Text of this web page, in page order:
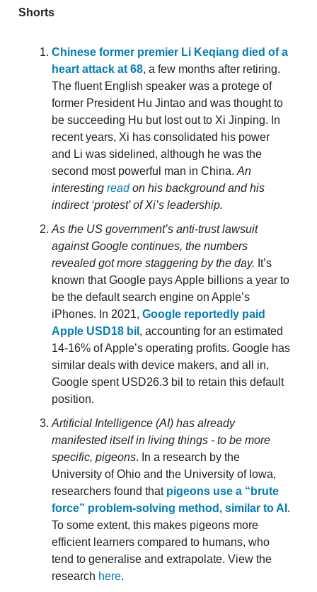
Shorts
Chinese former premier Li Keqiang died of a
heart attack at 68, a few months after retiring.
The fluent English speaker was a protege of
former President Hu Jintao and was thought to
be succeeding Hu but lost out to Xi Jinping. In
recent years, Xi has consolidated his power
and Li was sidelined, although he was the
second most powerful man in China. An
interesting readon his background and his
indirect ‘protest’ of Xi’s leadership.
As the US government’s anti-trust lawsuit
against Google continues, the numbers
revealed got more staggering by the day. It’s
known that Google pays Apple billions a year to
be the default search engine on Apple’s
iPhones. In 2021, Google reportedly paid
Apple USD18 bil , accounting for an estimated
14-16% of Apple’s operating profits. Google has
similar deals with device makers, and all in,
Google spent USD26.3 bil to retain this default
position.
Artificial Intelligence (AI) has already
manifested itself in living things - to be more
specific, pigeons. In a research by the
University of Ohio and the University of Iowa,
researchers found that pigeons use a “brute
force” problem-solving method, similar to AI .
To some extent, this makes pigeons more
efficient learners compared to humans, who
tend to generalise and extrapolate. View the
research here.